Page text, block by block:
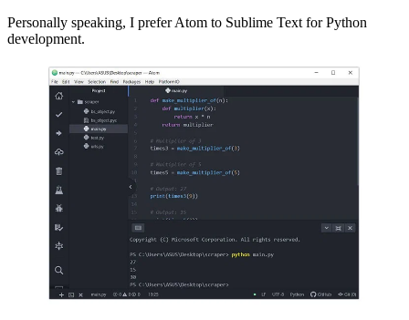
Personally speaking, I prefer Atom to Sublime Text for Python
development.